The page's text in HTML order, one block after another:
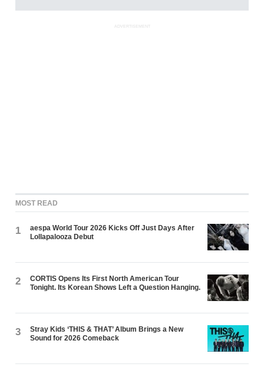
ADVERTISEMENT
MOST READ
1
aespa World Tour 2026 Kicks Off Just Days After
Lollapalooza Debut
2
CORTIS Opens Its First North American Tour
Tonight. Its Korean Shows Left a Question Hanging.
3
Stray Kids ‘THIS & THAT’ Album Brings a New
Sound for 2026 Comeback